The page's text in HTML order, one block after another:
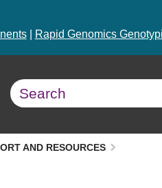
| Rapid Genomics
AND RESOURCES